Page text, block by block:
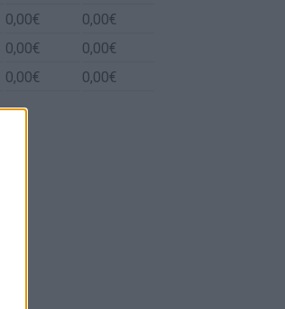
0,00€
0,00€
0,00€
0,00€
0,00€ 0,00€